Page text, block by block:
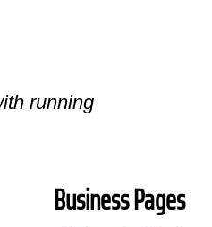
running
Business Pages